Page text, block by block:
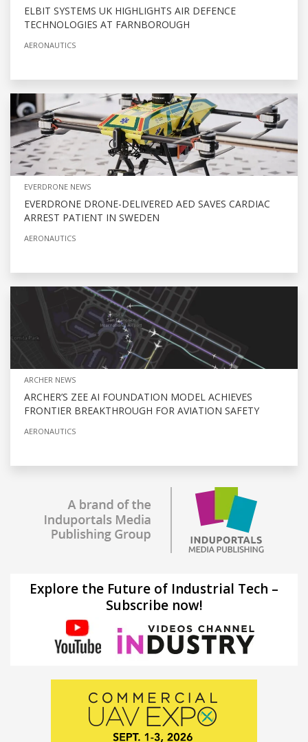
ELBIT SYSTEMS UK HIGHLIGHTS AIR DEFENCE
TECHNOLOGIES AT FARNBOROUGH
AERONAUTICS
EVERDRONE NEWS
EVERDRONE DRONE-DELIVERED AED SAVES CARDIAC
ARREST PATIENT IN SWEDEN
AERONAUTICS
ARCHER NEWS
ARCHER’S ZEE AI FOUNDATION MODEL ACHIEVES
FRONTIER BREAKTHROUGH FOR AVIATION SAFETY
AERONAUTICS
Explore the Future of Industrial Tech –
Subscribe now!